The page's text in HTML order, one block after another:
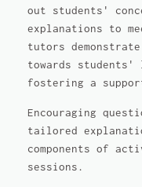
out students'
explanations to
tutors demonstrate
towards students'
fostering a
Encouraging
tailored
components of
sessions.